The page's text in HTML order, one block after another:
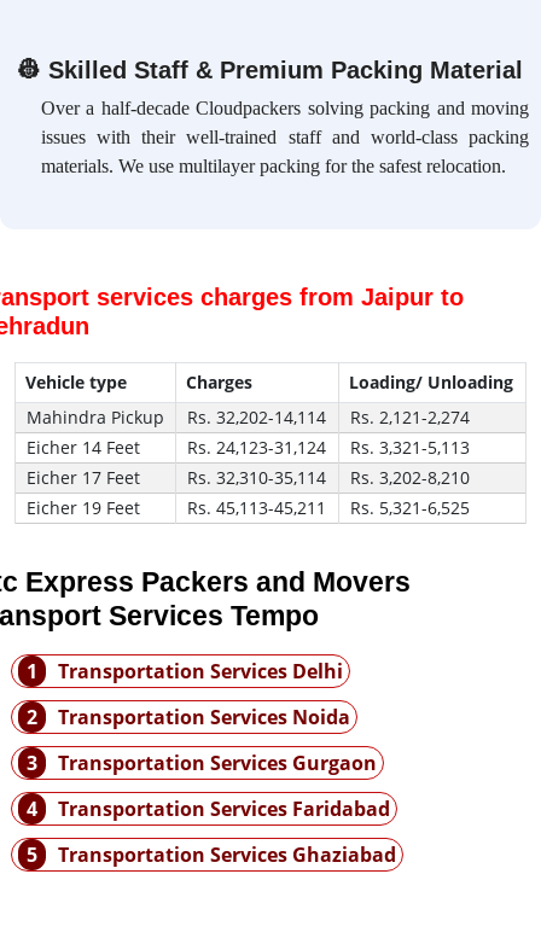
👷 Skilled Staff & Premium Packing Material
Over a half-decade Cloudpackers solving packing and moving
issues with their well-trained staff and world-class packing
materials. We use multilayer packing for the safest relocation.
services charges from Jaipur to
Vehicle type Charges
Loading/ Unloading
Mahindra Pickup
Rs. 32,202-14,114
Rs. 2,121-2,274
Eicher 14 Feet
Rs. 24,123-31,124
Rs. 3,321-5,113
Eicher 17 Feet
Rs. 32,310-35,114
Rs. 3,202-8,210
Eicher 19 Feet
Rs. 45,113-45,211 Rs. 5,321-6,525
Express Packers and Movers
Services Tempo
1
Transportation Services Delhi
2
Transportation Services Noida
3
Transportation Services Gurgaon
4
Transportation Services Faridabad
5
Transportation Services Ghaziabad